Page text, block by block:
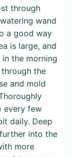
through
wand
a good way
is large, and
the morning
the
and mold
every few
daily. Deep
into the
more